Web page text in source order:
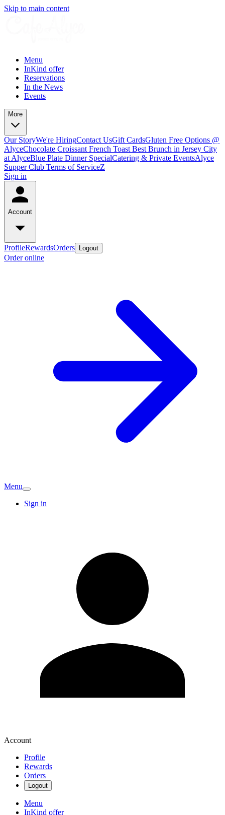
Skip to main content
Menu
InKind offer
Reservations
In the News
Events
More
Our StoryWe're HiringContact UsGift CardsGluten Free Options @
AlyceChocolate Croissant French Toast Best Brunch in Jersey City
at AlyceBlue Plate Dinner SpecialCatering & Private EventsAlyce
Supper Club Terms of ServiceZ
Sign in
Account
ProfileRewardsOrders Logout
Order online
Menu
Sign in
Account
Profile
Rewards
Orders
Logout
Menu
InKind offer